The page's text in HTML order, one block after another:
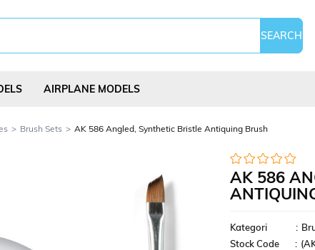
Puzzles
Kits
AIRPLANE MODELS
Brush Sets AK 586 Angled, Synthetic Bristle Antiquing Brush
AK 586
Kategori :
Stock Code